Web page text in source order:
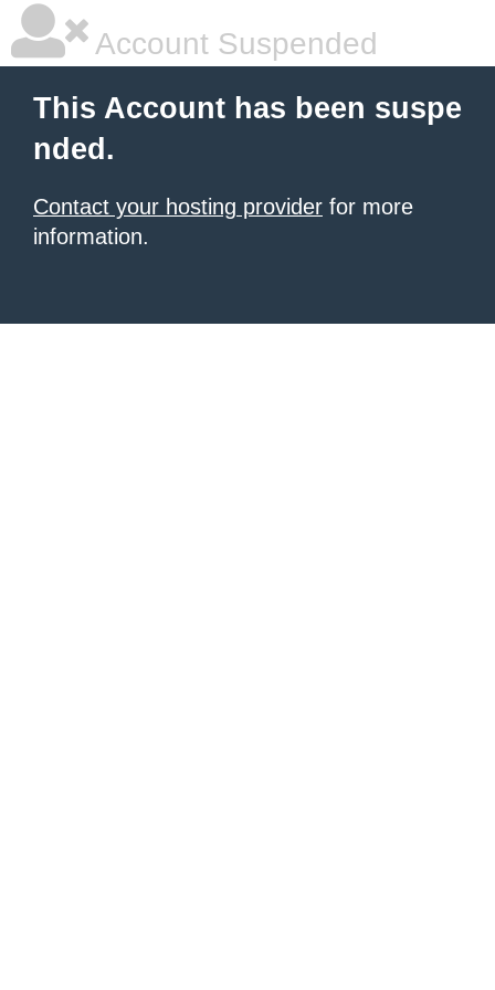
Account Suspended
This Account has been suspe
nded.
Contact your hosting provider for more
information.